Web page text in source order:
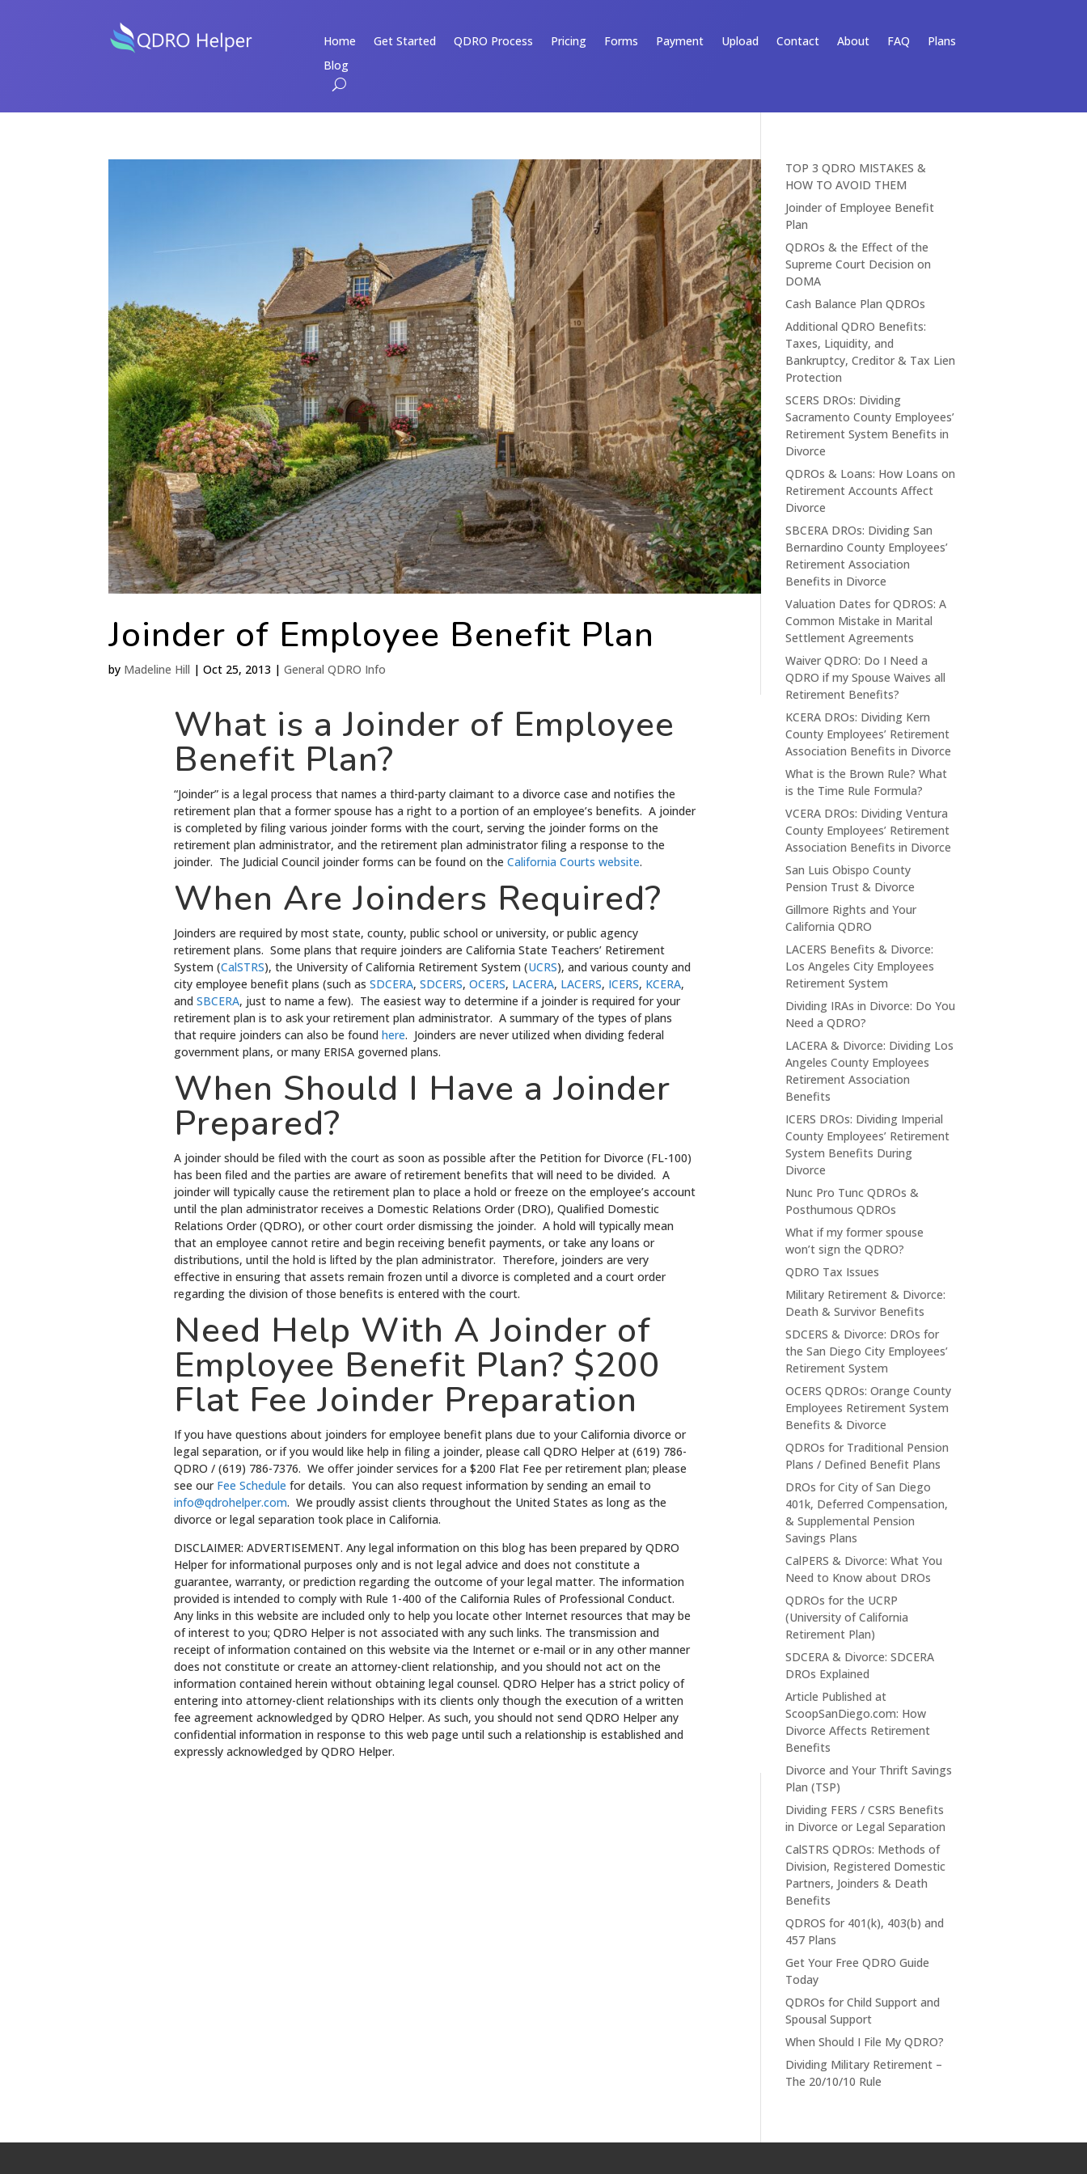
Home Get Started QDRO Process Pricing Forms Payment Upload Contact About FAQ
Plans
Blog
Joinder of Employee Benefit Plan
by Madeline Hill |Oct 25, 2013 |General QDRO Info
What is a Joinder of Employee
Benefit Plan?
“Joinder” is a legal process that names a third-party claimant to a divorce case and notifies the
retirement plan that a former spouse has a right to a portion of an employee’s benefits. A joinder
is completed by filing various joinder forms with the court, serving the joinder forms on the
retirement plan administrator, and the retirement plan administrator filing a response to the
joinder. The Judicial Council joinder forms can be found on theCalifornia Courts website.
When Are Joinders Required?
Joinders are required by most state, county, public school or university, or public agency
retirement plans. Some plans that require joinders are California State Teachers’ Retirement
System (CalSTRS), the University of California Retirement System (UCRS), and various county and
city employee benefit plans (such asSDCERA,SDCERS,OCERS, LACERA, LACERS, ICERS, KCERA,
andSBCERA, just to name a few). The easiest way to determine if a joinder is required for your
retirement plan is to ask your retirement plan administrator. A summary of the types of plans
that require joinders can also be foundhere. Joinders are never utilized when dividing federal
government plans, or many ERISA governed plans.
When Should I Have a Joinder
Prepared?
A joinder should be filed with the court as soon as possible after the Petition for Divorce (FL-100)
has been filed and the parties are aware of retirement benefits that will need to be divided. A
joinder will typically cause the retirement plan to place a hold or freeze on the employee’s account
until the plan administrator receives a Domestic Relations Order (DRO), Qualified Domestic
Relations Order (QDRO), or other court order dismissing the joinder. A hold will typically mean
that an employee cannot retire and begin receiving benefit payments, or take any loans or
distributions, until the hold is lifted by the plan administrator. Therefore, joinders are very
effective in ensuring that assets remain frozen until a divorce is completed and a court order
regarding the division of those benefits is entered with the court.
Need Help With A Joinder of
Employee Benefit Plan? $200
Flat Fee Joinder Preparation
If you have questions about joinders for employee benefit plans due to your California divorce or
legal separation, or if you would like help in filing a joinder, please call QDRO Helper at (619) 786-
QDRO / (619) 786-7376. We offer joinder services for a $200 Flat Fee per retirement plan; please
see our Fee Schedulefor details. You can also request information by sending an email to
info@qdrohelper.com. We proudly assist clients throughout the United States as long as the
divorce or legal separation took place in California.
DISCLAIMER: ADVERTISEMENT. Any legal information on this blog has been prepared by QDRO
Helper for informational purposes only and is not legal advice and does not constitute a
guarantee, warranty, or prediction regarding the outcome of your legal matter. The information
provided is intended to comply with Rule 1-400 of the California Rules of Professional Conduct.
Any links in this website are included only to help you locate other Internet resources that may be
of interest to you; QDRO Helper is not associated with any such links. The transmission and
receipt of information contained on this website via the Internet or e-mail or in any other manner
does not constitute or create an attorney-client relationship, and you should not act on the
information contained herein without obtaining legal counsel. QDRO Helper has a strict policy of
entering into attorney-client relationships with its clients only though the execution of a written
fee agreement acknowledged by QDRO Helper. As such, you should not send QDRO Helper any
confidential information in response to this web page until such a relationship is established and
expressly acknowledged by QDRO Helper.
TOP 3 QDRO MISTAKES &
HOW TO AVOID THEM
Joinder of Employee Benefit
Plan
QDROs & the Effect of the
Supreme Court Decision on
DOMA
Cash Balance Plan QDROs
Additional QDRO Benefits:
Taxes, Liquidity, and
Bankruptcy, Creditor & Tax Lien
Protection
SCERS DROs: Dividing
Sacramento County Employees’
Retirement System Benefits in
Divorce
QDROs & Loans: How Loans on
Retirement Accounts Affect
Divorce
SBCERA DROs: Dividing San
Bernardino County Employees’
Retirement Association
Benefits in Divorce
Valuation Dates for QDROS: A
Common Mistake in Marital
Settlement Agreements
Waiver QDRO: Do I Need a
QDRO if my Spouse Waives all
Retirement Benefits?
KCERA DROs: Dividing Kern
County Employees’ Retirement
Association Benefits in Divorce
What is the Brown Rule? What
is the Time Rule Formula?
VCERA DROs: Dividing Ventura
County Employees’ Retirement
Association Benefits in Divorce
San Luis Obispo County
Pension Trust & Divorce
Gillmore Rights and Your
California QDRO
LACERS Benefits & Divorce:
Los Angeles City Employees
Retirement System
Dividing IRAs in Divorce: Do You
Need a QDRO?
LACERA & Divorce: Dividing Los
Angeles County Employees
Retirement Association
Benefits
ICERS DROs: Dividing Imperial
County Employees’ Retirement
System Benefits During
Divorce
Nunc Pro Tunc QDROs &
Posthumous QDROs
What if my former spouse
won’t sign the QDRO?
QDRO Tax Issues
Military Retirement & Divorce:
Death & Survivor Benefits
SDCERS & Divorce: DROs for
the San Diego City Employees’
Retirement System
OCERS QDROs: Orange County
Employees Retirement System
Benefits & Divorce
QDROs for Traditional Pension
Plans / Defined Benefit Plans
DROs for City of San Diego
401k, Deferred Compensation,
& Supplemental Pension
Savings Plans
CalPERS & Divorce: What You
Need to Know about DROs
QDROs for the UCRP
(University of California
Retirement Plan)
SDCERA & Divorce: SDCERA
DROs Explained
Article Published at
ScoopSanDiego.com: How
Divorce Affects Retirement
Benefits
Divorce and Your Thrift Savings
Plan (TSP)
Dividing FERS / CSRS Benefits
in Divorce or Legal Separation
CalSTRS QDROs: Methods of
Division, Registered Domestic
Partners, Joinders & Death
Benefits
QDROS for 401(k), 403(b) and
457 Plans
Get Your Free QDRO Guide
Today
QDROs for Child Support and
Spousal Support
When Should I File My QDRO?
Dividing Military Retirement –
The 20/10/10 Rule